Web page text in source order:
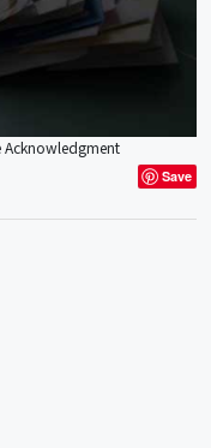
Acknowledgment
Save